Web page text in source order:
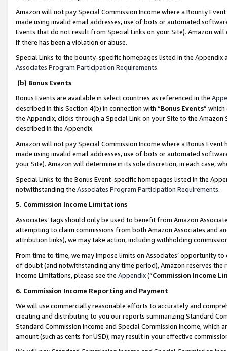
Amazon will not pay Special Commission Income where a Bounty
made using invalid email addresses, use of bots or automated
Events that do not result from Special Links on your Site). Amazon
if there has been a violation or abuse.
Special Links to the bounty-specific homepages listed in the
Associates Program Participation Requirements.
(b) Bonus Events
Bonus Events are available in select countries as referenced in the
described in this Section 4(b) in connection with “Bonus Events”
the Appendix, clicks through a Special Link on your Site to the
described in the Appendix.
Amazon will not pay Special Commission Income where a Bonus
made using invalid email addresses, use of bots or automated
your Site). Amazon will determine in its sole discretion, in each case,
Special Links to the Bonus Event-specific homepages listed in the
notwithstanding the Associates Program Participation Requirements.
5. Commission Income Limitations
Associates’ tags should only be used to benefit from Amazon
attempting to claim commissions from both Amazon Associates and
attribution links), we may take action, including withholding
From time to time, we may impose limits on Associates’ opportunity
of doubt (and notwithstanding any time period), Amazon reserves
Income Limitations, please see the Appendix(“Commission Income
6. Commission Income Reporting and Payment
We will use commercially reasonable efforts to accurately and
creating and distributing to you our reports summarizing Standard
Standard Commission Income and Special Commission Income,
amount (such as cents for USD), may result in your effective